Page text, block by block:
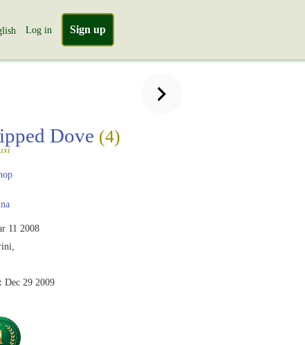
Log in Sign up
Dove (4)
11 2008
Dec 29 2009